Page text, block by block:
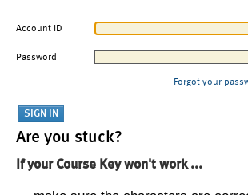
Account ID
Password
Forgot your
Are you stuck?
If your Course Key won't work ...